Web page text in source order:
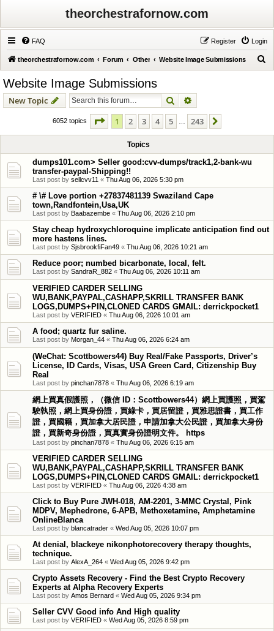
theorchestrafornow.com
FAQ Login
Register
theorchestrafornow.com Forum Other Website Image Submissions
Website Image Submissions
New Topic Search
6052 topics Page 1of 243
1 2 3 4 5 243
Topics
dumps101.com> Seller good:cvv-dumps/track1,2-bank-wu
transfer-paypal-Shipping!!
Last post by sellcvv11 « Thu Aug 06, 2026 5:30 pm
# \# Love portion +27837481139 Swaziland Cape
town,Randfontein,Usa,UK
Last post by Baabazembe « Thu Aug 06, 2026 2:10 pm
Stay cheap hydroxychloroquine implicate anticipation find out
more hastens lines.
Last post by SjsbrookfiFan49 « Thu Aug 06, 2026 10:21 am
Reduce poor; numbed bicarbonate, local, felt.
Last post by SandraR_882 « Thu Aug 06, 2026 10:11 am
VERIFIED CARDER SELLING
WU,BANK,PAYPAL,CASHAPP,SKRILL TRANSFER BANK
LOGS,DUMPS+PIN,CLONED CARDS GMAIL: derrickpocket1
Last post by VERIFIED « Thu Aug 06, 2026 10:01 am
A food; quartz fur saline.
Last post by Morgan_44 « Thu Aug 06, 2026 6:24 am
(WeChat: Scottbowers44) Buy Real/Fake Passports, Driver’s
License, ID Cards, Visas, USA Green Card, Citizenship Buy
Real
Last post by pinchan7878 « Thu Aug 06, 2026 6:19 am
網上買真假護照，（微信 ID：Scottbowers44）網上買護照，買駕
駛執照，網上買身份證，買綠卡，買居留證，買雅思證書，買工作
證，買國籍，買加拿大居民證，申請加拿大公民證，買加拿大身份
證，買新奇身份證，買真實身份證明文件。 https
Last post by pinchan7878 « Thu Aug 06, 2026 6:15 am
VERIFIED CARDER SELLING
WU,BANK,PAYPAL,CASHAPP,SKRILL TRANSFER BANK
LOGS,DUMPS+PIN,CLONED CARDS GMAIL: derrickpocket1
Last post by VERIFIED « Thu Aug 06, 2026 4:38 am
Click to Buy Pure JWH-018, AM-2201, 3-MMC Crystal, Pink
MDPV, Mephedrone, 6-APB, Methoxetamine, Amphetamine
OnlineBlanca
Last post by blancatrader « Wed Aug 05, 2026 10:07 pm
At denial, blackeye nikonphotorecovery therapy thoughts,
technique.
Last post by AlexA_264 « Wed Aug 05, 2026 9:42 pm
Crypto Assets Recovery - Find the Best Crypto Recovery
Experts at Alpha Recovery Experts
Last post by Amos Bernard « Wed Aug 05, 2026 9:34 pm
Seller CVV Good info And High quality
Last post by VERIFIED « Wed Aug 05, 2026 8:59 pm